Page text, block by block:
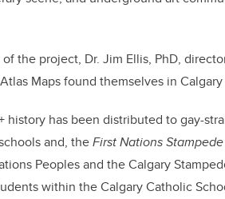
the project, Dr. Jim Ellis, PhD,
Maps found themselves in
history has been distributed to gay-
and, theFirst Nations
Peoples and the Calgary
within the Calgary Catholic